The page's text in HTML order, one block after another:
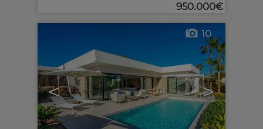
950.000€
< >
10